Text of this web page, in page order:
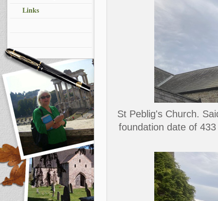
Links
St Peblig's Church.
foundation date of